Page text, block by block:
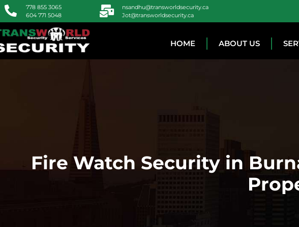
778 855 3065
604 771 5048
nsandhu@transworldsecurity.ca
Jot@transworldsecurity.ca
HOME ABOUT US
Fire Watch Security in